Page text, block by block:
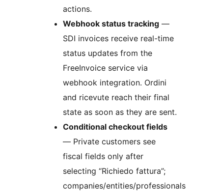
actions.
Webhook status tracking —
SDI invoices receive real-time
status updates from the
FreeInvoice service via
webhook integration. Ordini
and ricevute reach their final
state as soon as they are sent.
Conditional checkout fields
— Private customers see
fiscal fields only after
selecting “Richiedo fattura”;
companies/entities/professionals